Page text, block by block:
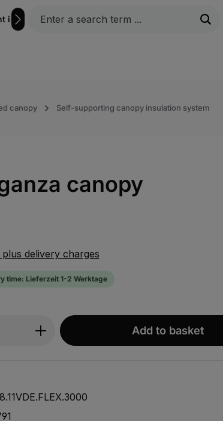
iron Grating steps Grating
canopy Self-supporting canopy insulation system
canopy
delivery charges
time: Lieferzeit 1-2 Werktage
Gib den gewünschten
Add to basket